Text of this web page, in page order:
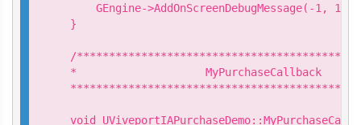
GEngine->AddOnScreenDebugMessage(-1,
}
/
*                    MyPurchaseCallback
void